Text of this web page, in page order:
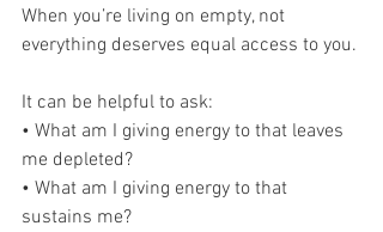
When you’re living on empty, not
everything deserves equal access to you.
It can be helpful to ask:
• What am I giving energy to that leaves
me depleted?
• What am I giving energy to that
sustains me?